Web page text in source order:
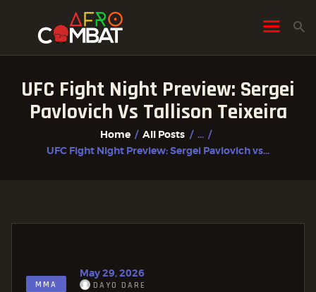
UFC Fight Night Preview: Sergei
Pavlovich Vs Tallison Teixeira
Home All Posts
...
UFC Fight Night Preview: Sergei Pavlovich vs...
HOME
ALL POSTS
FIGHTER PROFILES
MMA
May 29, 2026
DAYO DARE